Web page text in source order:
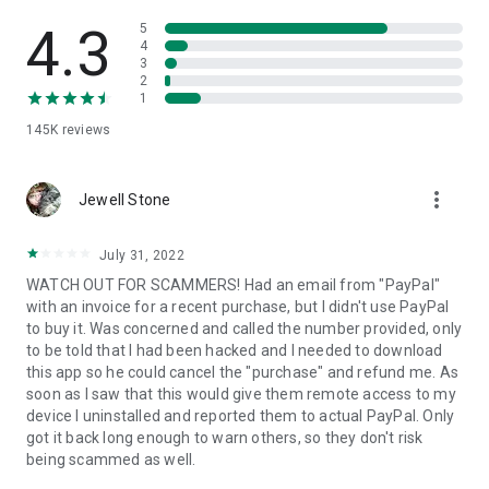
• App list (Start/Uninstall apps)
• Push and pull Wi-Fi settings
• View system diagnostic information
• Store confidential information into the device clipboard
1. Your session partner will send you a personal link to the
QuickSupport application. Clicking the link will start the app
2. Open the QuickSupport app on your device.
3. You will see a prompt to join a session created by your
remote partner.
4. When you accept the connection, the remote session will
begin.
4.3
145K reviews
5
4
3
2
1
Jewell Stone more_vert
July 31, 2022
WATCH OUT FOR SCAMMERS! Had an email from "PayPal"
with an invoice for a recent purchase, but I didn't use PayPal
to buy it. Was concerned and called the number provided, only
to be told that I had been hacked and I needed to download
this app so he could cancel the "purchase" and refund me. As
soon as I saw that this would give them remote access to my
device I uninstalled and reported them to actual PayPal. Only
got it back long enough to warn others, so they don't risk
being scammed as well.